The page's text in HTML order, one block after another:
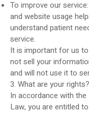
To improve our
and website usage
understand patient
service.
It is important for us
not sell your
and will not use it to
3. What are your rights?
In accordance with
Law, you are entitled